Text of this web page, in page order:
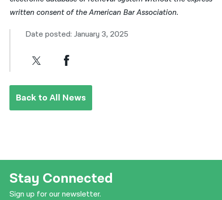
written consent of the American Bar Association.
Date posted: January 3, 2025
Back to All News
Stay Connected
Sign up for our newsletter.